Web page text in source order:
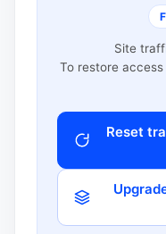
Site
To restore
Reset